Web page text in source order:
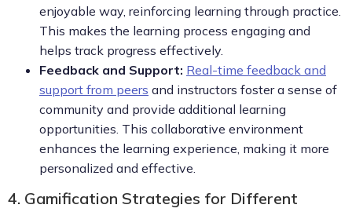
enjoyable way, reinforcing learning through practice.
This makes the learning process engaging and
helps track progress effectively.
Feedback and Support: Real-time feedback and
support from peers and instructors foster a sense of
community and provide additional learning
opportunities. This collaborative environment
enhances the learning experience, making it more
personalized and effective.
4. Gamification Strategies for Different